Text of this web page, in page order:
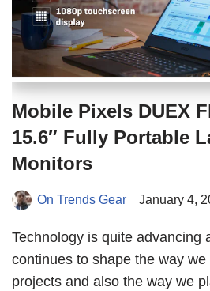
Mobile Pixels DUEX
15.6″ Fully Portable
Monitors
On Trends Gear January 4,
Technology is quite advancing
continues to shape the way
projects and also the way we